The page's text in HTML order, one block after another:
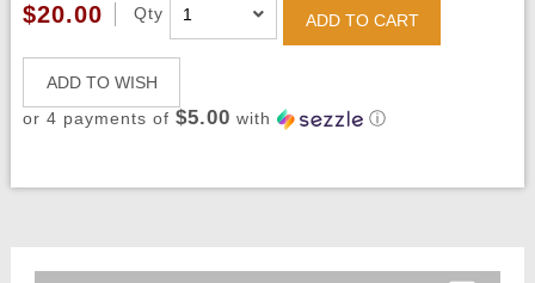
$20.00 Qty ADD TO CART
ADD TO WISH
or 4 payments of $5.00 with ⓘ